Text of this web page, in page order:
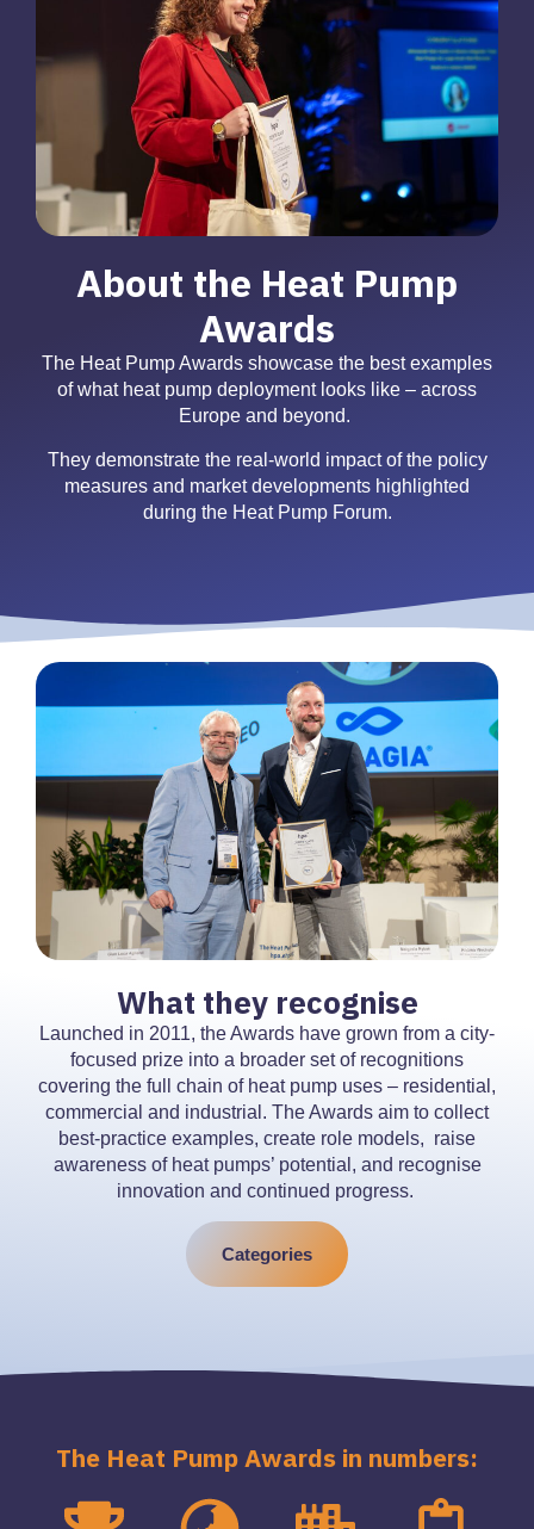
About the Heat Pump
Awards
The Heat Pump Awards showcase the best examples
of what heat pump deployment looks like – across
Europe and beyond.
They demonstrate the real-world impact of the policy
measures and market developments highlighted
during the Heat Pump Forum.
What they recognise
Launched in 2011, the Awards have grown from a city-
focused prize into a broader set of recognitions
covering the full chain of heat pump uses – residential,
commercial and industrial. The Awards aim to collect
best-practice examples, create role models, raise
awareness of heat pumps’ potential, and recognise
innovation and continued progress.
Categories
The Heat Pump Awards in numbers: